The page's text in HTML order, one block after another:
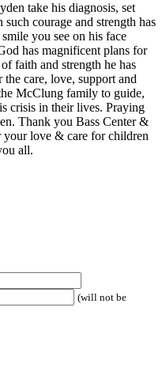
take his diagnosis, set
courage and strength has
you see on his face
has magnificent plans for
faith and strength he has
care, love, support and
McClung family to guide,
crisis in their lives. Praying
Thank you Bass Center &
your love & care for children
all.
(will not be